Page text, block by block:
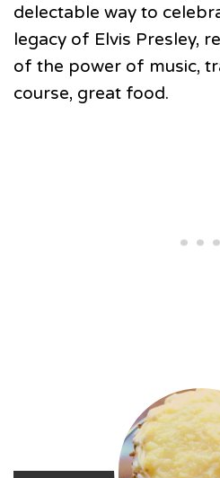
delectable way to
legacy of Elvis Presley,
of the power of music,
course, great food.